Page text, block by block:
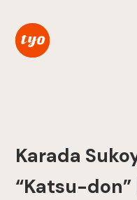
Karada
“Katsu-